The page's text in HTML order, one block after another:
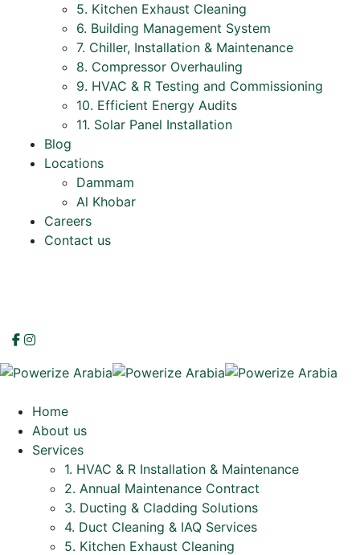
5. Kitchen Exhaust Cleaning
6. Building Management System
7. Chiller, Installation & Maintenance
8. Compressor Overhauling
9. HVAC & R Testing and Commissioning
10. Efficient Energy Audits
11. Solar Panel Installation
Blog
Locations
Dammam
Al Khobar
Careers
Contact us
Home
About us
Services
1. HVAC & R Installation & Maintenance
2. Annual Maintenance Contract
3. Ducting & Cladding Solutions
4. Duct Cleaning & IAQ Services
5. Kitchen Exhaust Cleaning